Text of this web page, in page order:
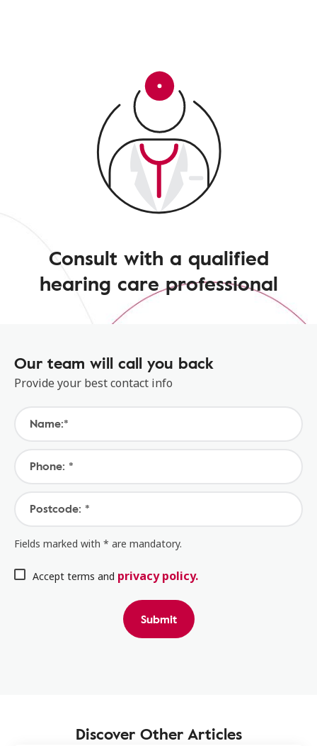
Consult with a qualified
hearing care professional
Our team will call you back
Provide your best contact info
Name:*
Phone: *
Postcode: *
Fields marked with * are mandatory.
Accept terms and privacy policy.
Submit
Discover Other Articles